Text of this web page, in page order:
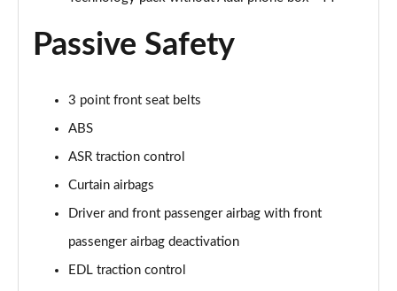
Passive Safety
3 point front seat belts
ABS
ASR traction control
Curtain airbags
Driver and front passenger airbag with front
passenger airbag deactivation
EDL traction control